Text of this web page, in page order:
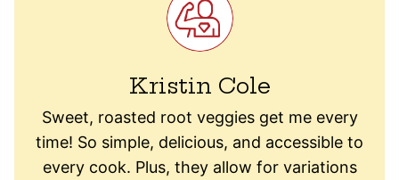
Kristin Cole
Sweet, roasted root veggies get me every
time! So simple, delicious, and accessible to
every cook. Plus, they allow for variations